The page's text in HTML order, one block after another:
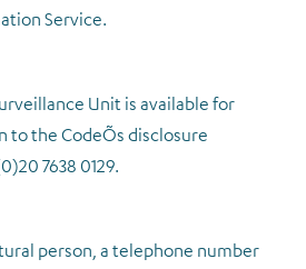
Service.
Unit is available for
to the CodeÕs disclosure
7638 0129.
person, a telephone number